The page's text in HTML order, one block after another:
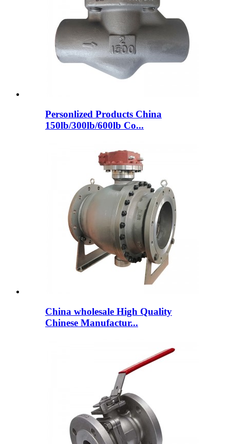
Personlized Products China
150lb/300lb/600lb Co...
China wholesale High Quality
Chinese Manufactur...